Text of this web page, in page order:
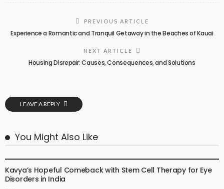
PREVIOUS ARTICLE
Experience a Romantic and Tranquil Getaway in the Beaches of Kauai
NEXT ARTICLE
Housing Disrepair: Causes, Consequences, and Solutions
LEAVE A REPLY
You Might Also Like
Kavya’s Hopeful Comeback with Stem Cell Therapy for Eye
Disorders in India